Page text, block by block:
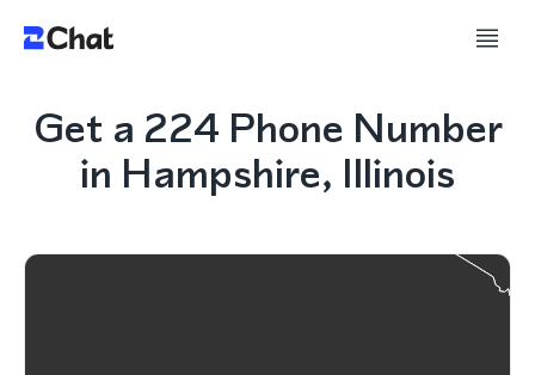
Get a 224 Phone Number
in Hampshire, Illinois